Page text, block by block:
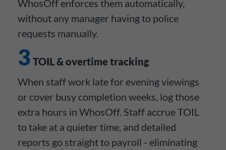
WhosOff enforces them automatically,
without any manager having to police
requests manually.
3 TOIL & overtime tracking
When staff work late for evening viewings
or cover busy completion weeks, log those
extra hours in WhosOff. Staff accrue TOIL
to take at a quieter time, and detailed
reports go straight to payroll - eliminating